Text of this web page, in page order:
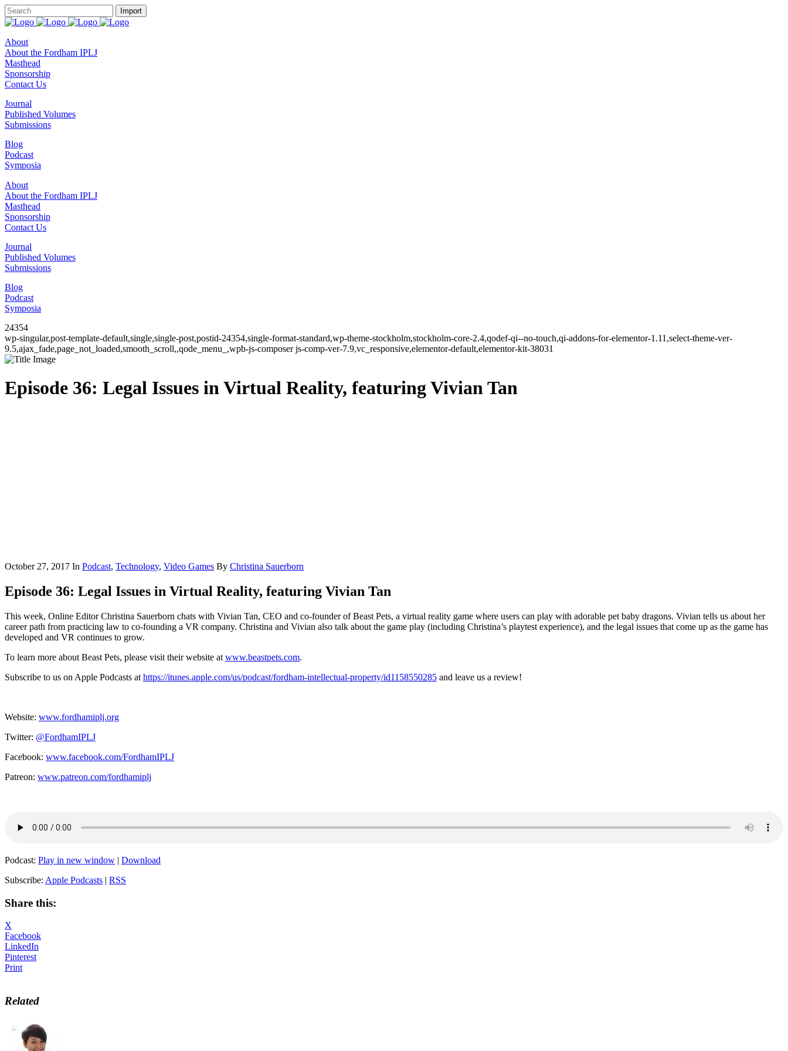
About
About the Fordham IPLJ
Masthead
Sponsorship
Contact Us
Journal
Published Volumes
Submissions
Blog
Podcast
Symposia
About
About the Fordham IPLJ
Masthead
Sponsorship
Contact Us
Journal
Published Volumes
Submissions
Blog
Podcast
Symposia
24354
wp-singular,post-template-default,single,single-post,postid-24354,single-format-standard,wp-theme-stockholm,stockholm-core-2.4,qodef-qi--no-touch,qi-addons-for-elementor-1.11,select-theme-ver-
9.5,ajax_fade,page_not_loaded,smooth_scroll,,qode_menu_,wpb-js-composer js-comp-ver-7.9,vc_responsive,elementor-default,elementor-kit-38031
Episode 36: Legal Issues in Virtual Reality, featuring Vivian Tan
October 27, 2017 In Podcast, Technology, Video Games By Christina Sauerborn
Episode 36: Legal Issues in Virtual Reality, featuring Vivian Tan
This week, Online Editor Christina Sauerborn chats with Vivian Tan, CEO and co-founder of Beast Pets, a virtual reality game where users can play with adorable pet baby dragons. Vivian tells us about her
career path from practicing law to co-founding a VR company. Christina and Vivian also talk about the game play (including Christina’s playtest experience), and the legal issues that come up as the game has
developed and VR continues to grow.
To learn more about Beast Pets, please visit their website at www.beastpets.com.
Subscribe to us on Apple Podcasts at https://itunes.apple.com/us/podcast/fordham-intellectual-property/id1158550285 and leave us a review!
Website: www.fordhamiplj.org
Twitter: @FordhamIPLJ
Facebook: www.facebook.com/FordhamIPLJ
Patreon: www.patreon.com/fordhamiplj
Podcast: Play in new window | Download
Subscribe: Apple Podcasts | RSS
Share this:
X
Facebook
LinkedIn
Pinterest
Print
Related